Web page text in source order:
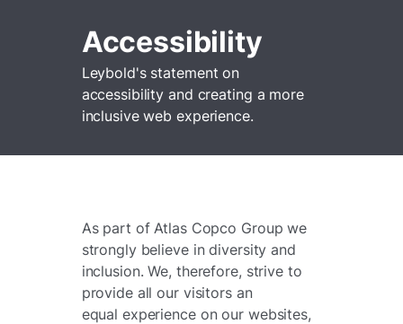
Accessibility
Leybold's statement on
accessibility and creating a more
inclusive web experience.
As part of Atlas Copco Group we
strongly believe in diversity and
inclusion. We, therefore, strive to
provide all our visitors an
equal experience on our websites,